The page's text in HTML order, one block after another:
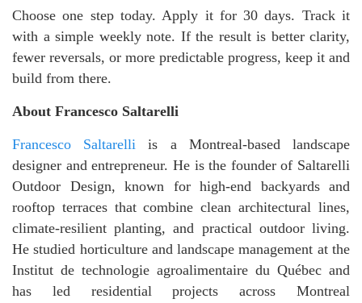
Choose one step today. Apply it for 30 days. Track it
with a simple weekly note. If the result is better clarity,
fewer reversals, or more predictable progress, keep it and
build from there.
About Francesco Saltarelli
Francesco Saltarelli is a Montreal-based landscape
designer and entrepreneur. He is the founder of Saltarelli
Outdoor Design, known for high-end backyards and
rooftop terraces that combine clean architectural lines,
climate-resilient planting, and practical outdoor living.
He studied horticulture and landscape management at the
Institut de technologie agroalimentaire du Québec and
has led residential projects across Montreal